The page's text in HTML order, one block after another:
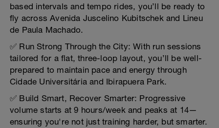
based intervals and tempo rides, you’ll be ready to
fly across Avenida Juscelino Kubitschek and Lineu
de Paula Machado.
✅ Run Strong Through the City: With run sessions
tailored for a flat, three-loop layout, you’ll be well-
prepared to maintain pace and energy through
Cidade Universitária and Ibirapuera Park.
✅ Build Smart, Recover Smarter: Progressive
volume starts at 9 hours/week and peaks at 14—
ensuring you're not just training harder, but smarter.